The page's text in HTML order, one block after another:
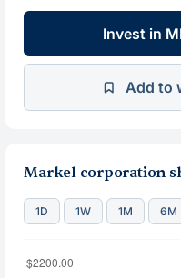
Invest in
Add to
Markel corporation
1D 1W 1M 6M